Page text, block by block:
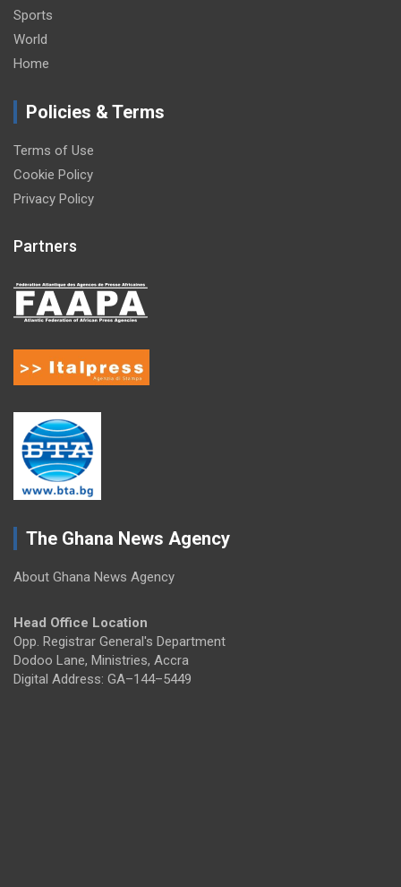
Sports
World
Home
Policies & Terms
Terms of Use
Cookie Policy
Privacy Policy
Partners
The Ghana News Agency
About Ghana News Agency
Head Office Location
Opp. Registrar General's Department
Dodoo Lane, Ministries, Accra
Digital Address: GA–144–5449